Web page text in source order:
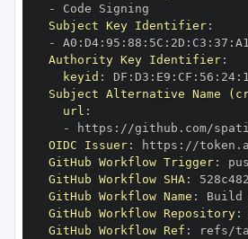
-
Subject Key Identifier:
-
A0 : D4: 95 : 88 : 5C : 2D : C3 : 37 : A1
Authority Key Identifier:
keyid : DF : D3 : E9 : CF : 56 : 24:
Subject Alternative Name
url :
-
https : //github.com/
OIDC Issuer: https :
GitHub Workflow Trigger:
GitHub Workflow SHA:
GitHub Workflow Name :
GitHub Workflow Repository:
GitHub Workflow Ref :